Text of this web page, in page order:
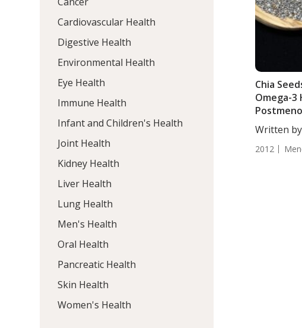
Chia
Omega-3
Written
2012
Cardiovascular Health
Digestive Health
Environmental Health
Eye Health
Immune Health
Infant and Children's Health
Joint Health
Kidney Health
Liver Health
Lung Health
Men's Health
Oral Health
Pancreatic Health
Skin Health
Women's Health